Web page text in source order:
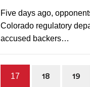
Five days ago,
Colorado regulatory
accused backers…
17 18 19